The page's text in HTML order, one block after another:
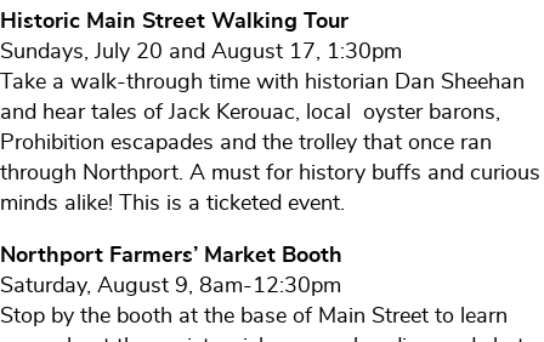
Historic Main Street Walking Tour
Sundays, July 20 and August 17, 1:30pm
Take a walk-through time with historian Dan Sheehan
and hear tales of Jack Kerouac, local oyster barons,
Prohibition escapades and the trolley that once ran
through Northport. A must for history buffs and curious
minds alike! This is a ticketed event.
Northport Farmers’ Market Booth
Saturday, August 9, 8am-12:30pm
Stop by the booth at the base of Main Street to learn